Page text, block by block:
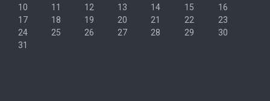
10
11 12 13 14 15
16
17
18 19 20 21 22
23
24
25 26 27 28 29
30
31